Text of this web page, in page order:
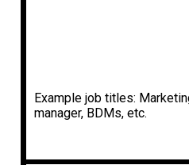
Example job titles:
manager, BDMs, etc.